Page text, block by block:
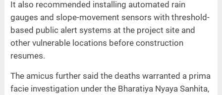
It also recommended installing automated rain
gauges and slope-movement sensors with threshold-
based public alert systems at the project site and
other vulnerable locations before construction
resumes.
The amicus further said the deaths warranted a prima
facie investigation under the Bharatiya Nyaya Sanhita,